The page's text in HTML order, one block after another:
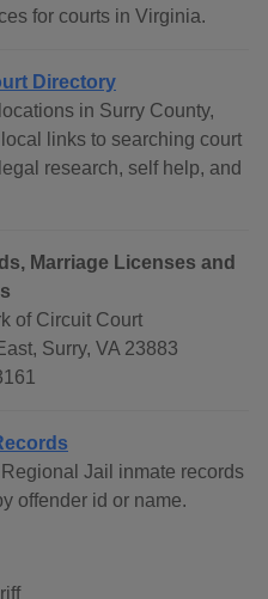
for courts in Virginia.
Directory
in Surry County,
links to searching court
research, self help, and
Marriage Licenses and
of Circuit Court
Surry, VA 23883
Jail inmate records
offender id or name.